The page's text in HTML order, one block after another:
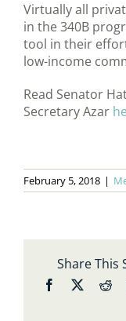
Virtually all
in the 340B
tool in their
low-income
Read Senator
Secretary Azar
February 5, 2018 |
Share This
Facebook
X